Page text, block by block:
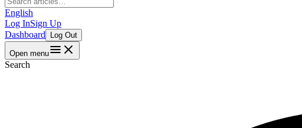
English
Log InSign Up
Dashboard
Log Out
Open menu
Search